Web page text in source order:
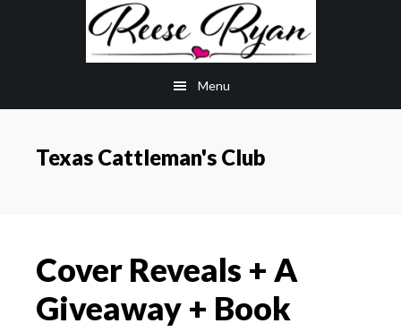
Menu
Texas Cattleman's Club
Cover Reveals + A
Giveaway + Book